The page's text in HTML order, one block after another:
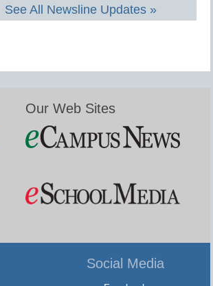
See All Newsline Updates »
Our Web Sites
Social Media